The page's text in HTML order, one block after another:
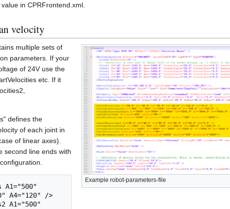
in CPRFrontend.xml.
velocity
Example robot-parameters-file
multiple sets of
parameters. If your
of 24V use the
etc. If it
defines the
of each joint in
of linear axes).
second line ends with
A4="120" />
A1="500"